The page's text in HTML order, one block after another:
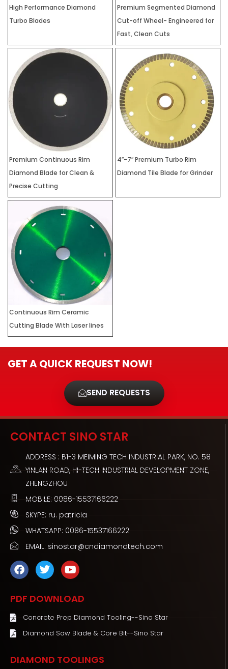
High Performance Diamond
Turbo Blades
Premium Segmented Diamond
Cut-off Wheel- Engineered for
Fast, Clean Cuts
Premium Continuous Rim
Diamond Blade for Clean &
Precise Cutting
4″-7″ Premium Turbo Rim
Diamond Tile Blade for Grinder
Continuous Rim Ceramic
Cutting Blade With Laser lines
GET A QUICK REQUEST NOW!
SEND REQUESTS
CONTACT SINO STAR
ADDRESS : B1-3 MEIMING TECH INDUSTRIAL PARK, NO. 58
YINLAN ROAD, HI-TECH INDUSTRIAL DEVELOPMENT ZONE,
ZHENGZHOU
MOBILE: 0086-15537166222
SKYPE: ru. patricia
WHATSAPP: 0086-15537166222
EMAIL: sinostar@cndiamondtech.com
F
a
e
b
o
k
T
w
t
t
e
Y
o
t
u
b
PDF DOWNLOAD
Concrete Prep Diamond Tooling--Sino Star
Diamond Saw Blade & Core Bit--Sino Star
DIAMOND TOOLINGS